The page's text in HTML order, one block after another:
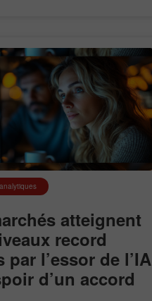
atteignent
record
par l’essor de l’IA
d’un accord
un
Démo